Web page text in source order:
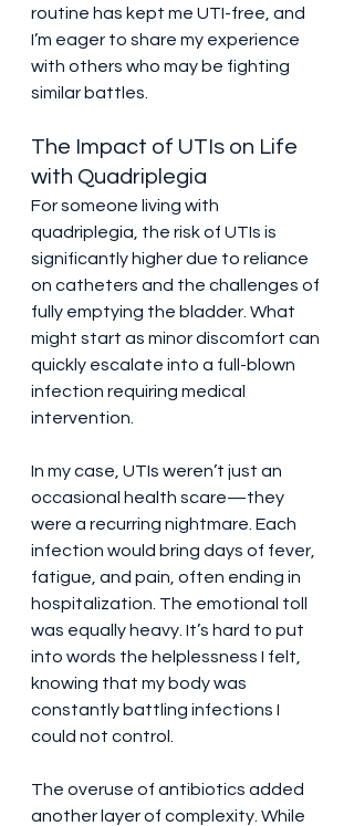
routine has kept me UTI-free, and
I’m eager to share my experience
with others who may be fighting
similar battles.
The Impact of UTIs on Life
with Quadriplegia
For someone living with
quadriplegia, the risk of UTIs is
significantly higher due to reliance
on catheters and the challenges of
fully emptying the bladder. What
might start as minor discomfort can
quickly escalate into a full-blown
infection requiring medical
intervention.
In my case, UTIs weren’t just an
occasional health scare—they
were a recurring nightmare. Each
infection would bring days of fever,
fatigue, and pain, often ending in
hospitalization. The emotional toll
was equally heavy. It’s hard to put
into words the helplessness I felt,
knowing that my body was
constantly battling infections I
could not control.
The overuse of antibiotics added
another layer of complexity. While